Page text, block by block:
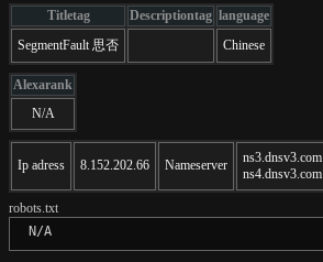
Titletag Descriptiontag language
SegmentFault 思否
Chinese
Alexarank
N/A
Ip adress 8.152.202.66 Nameserver
ns3.dnsv3.com
ns4.dnsv3.com
robots.txt
N/A